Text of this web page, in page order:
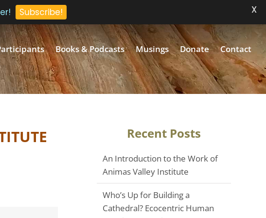
Books & Podcasts Musings Donate Contact
Recent Posts
An Introduction to the Work of
Animas Valley Institute
Who’s Up for Building a
Cathedral? Ecocentric Human
Subscribe! X